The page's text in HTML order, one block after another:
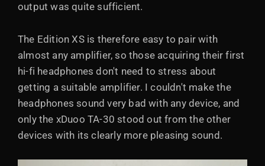
output was quite sufficient.
The Edition XS is therefore easy to pair with
almost any amplifier, so those acquiring their first
hi-fi headphones don't need to stress about
getting a suitable amplifier. I couldn't make the
headphones sound very bad with any device, and
only the xDuoo TA-30 stood out from the other
devices with its clearly more pleasing sound.